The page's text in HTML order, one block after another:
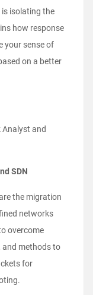
isolating the
how response
your sense of
on a better
Analyst and
SDN
the migration
networks
overcome
and methods to
for